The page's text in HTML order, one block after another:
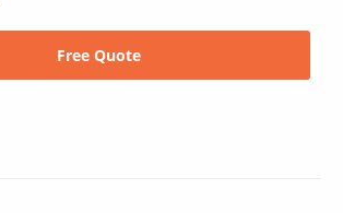
Free Quote